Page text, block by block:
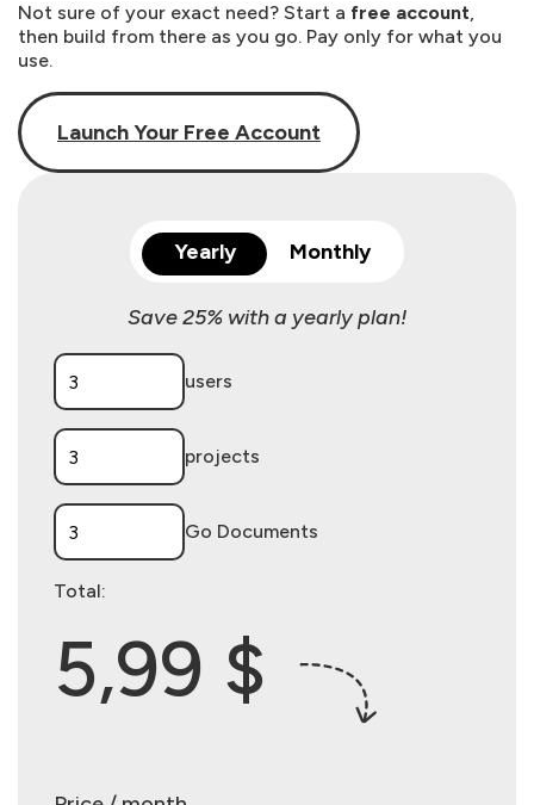
Not sure of your exact need? Start a free account,
then build from there as you go. Pay only for what you
use.
Launch Your Free Account
Yearly Monthly
Save 25% with a yearly plan!
users
projects
Go Documents
Total:
5,99 $